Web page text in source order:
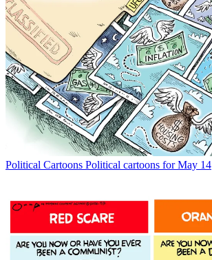
Political Cartoons Political cartoons for May 14